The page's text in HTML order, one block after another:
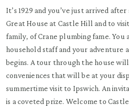
It’s 1929 and you’ve just arrived
Great House at Castle Hill and to
family, of Crane plumbing fame.
household staff and your adventure
begins. A tour through the house
conveniences that will be at your
summertime visit to Ipswich. An
is a coveted prize. Welcome to